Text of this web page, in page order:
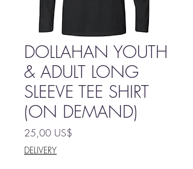
DOLLAHAN YOUTH
& ADULT LONG
SLEEVE TEE SHIRT
(ON DEMAND)
25,00 US$
DELIVERY